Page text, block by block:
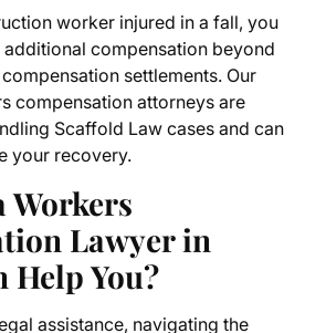
worker injured in a fall, you
compensation beyond
settlements. Our
compensation attorneys are
Scaffold Law cases and can
your recovery.
Workers
Lawyer in
Help You?
assistance, navigating the